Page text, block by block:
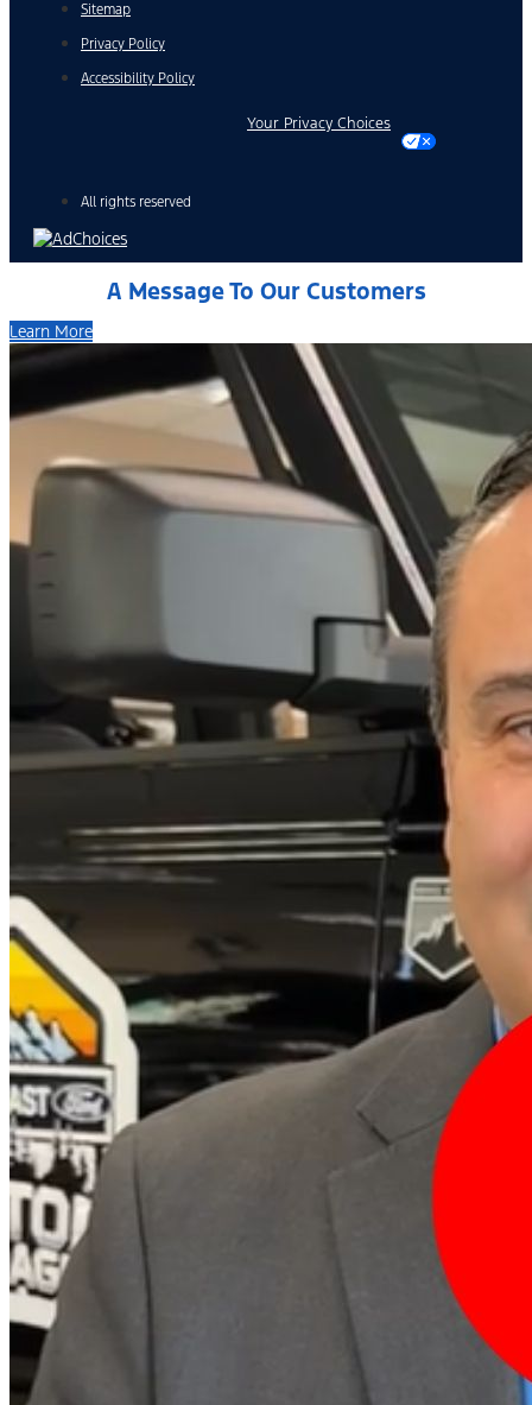
Sitemap
Privacy Policy
Accessibility Policy
Your Privacy Choices
All rights reserved
A Message To Our Customers
Learn More